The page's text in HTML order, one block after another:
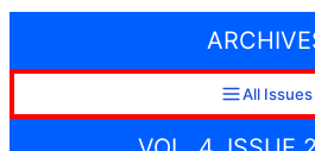
All Issues